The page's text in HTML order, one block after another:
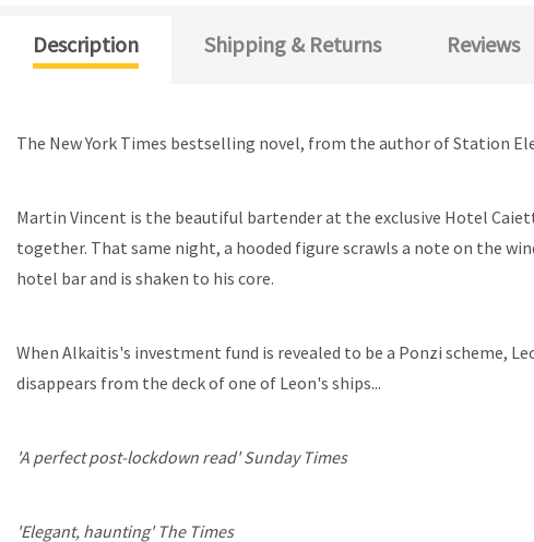
Description Shipping & Returns Reviews
The New York Times bestselling novel, from the author of Station
Martin Vincent is the beautiful bartender at the exclusive Hotel
together. That same night, a hooded figure scrawls a note on the
hotel bar and is shaken to his core.
When Alkaitis's investment fund is revealed to be a Ponzi scheme,
disappears from the deck of one of Leon's ships...
'A perfect post-lockdown read' Sunday Times
'Elegant, haunting' The Times